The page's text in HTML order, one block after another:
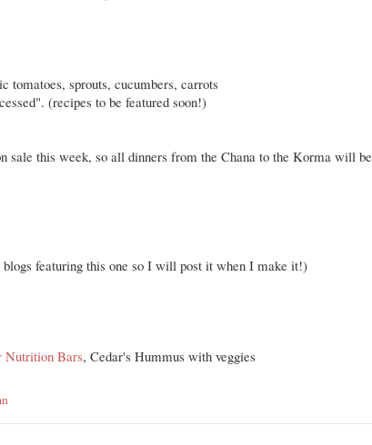
tomatoes, sprouts, cucumbers, carrots
(recipes to be featured soon!)
sale this week, so all dinners from the Chana to the Korma will be
featuring this one so I will post it when I make it!)
Nutrition Bars, Cedar's Hummus with veggies